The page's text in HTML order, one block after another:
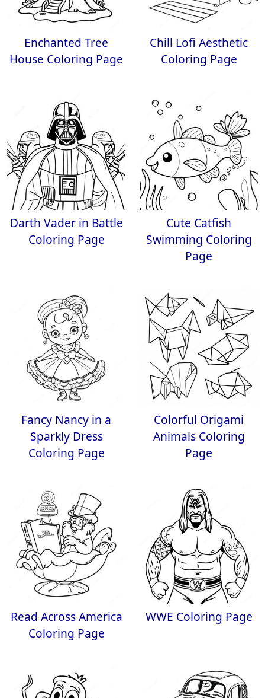
Enchanted Tree
House Coloring Page
Chill Lofi Aesthetic
Coloring Page
Darth Vader in Battle
Coloring Page
Cute Catfish
Swimming Coloring
Page
Fancy Nancy in a
Sparkly Dress
Coloring Page
Colorful Origami
Animals Coloring
Page
Read Across America
Coloring Page
WWE Coloring Page